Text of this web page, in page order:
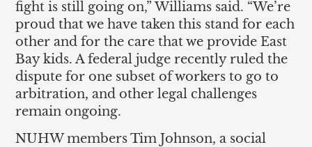
fight is still going on,” Williams said. “We’re
proud that we have taken this stand for each
other and for the care that we provide East
Bay kids. A federal judge recently ruled the
dispute for one subset of workers to go to
arbitration, and other legal challenges
remain ongoing.
NUHW members Tim Johnson, a social